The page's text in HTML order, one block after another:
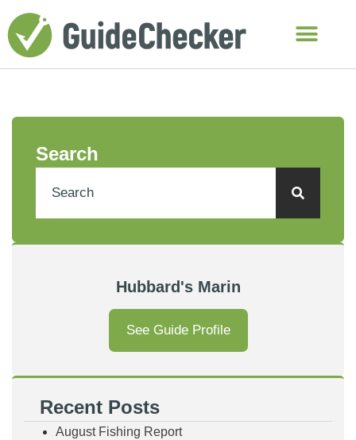
Search
Hubbard's Marin
See Guide Profile
Recent Posts
August Fishing Report